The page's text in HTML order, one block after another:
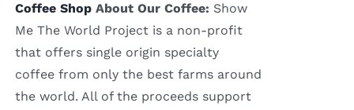
Coffee Shop About Our Coffee: Show
Me The World Project is a non-profit
that offers single origin specialty
coffee from only the best farms around
the world. All of the proceeds support